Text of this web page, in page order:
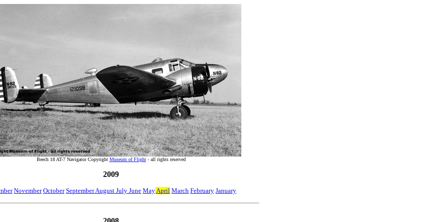
Beech 18 AT-7 Navigator Copyright Museum of Flight- all rights reserved
2009
November October September August July June MayApril March February January